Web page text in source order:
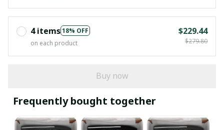
4 items18% OFF
on each product
$229.44
$279.80
Buy now
Frequently bought together